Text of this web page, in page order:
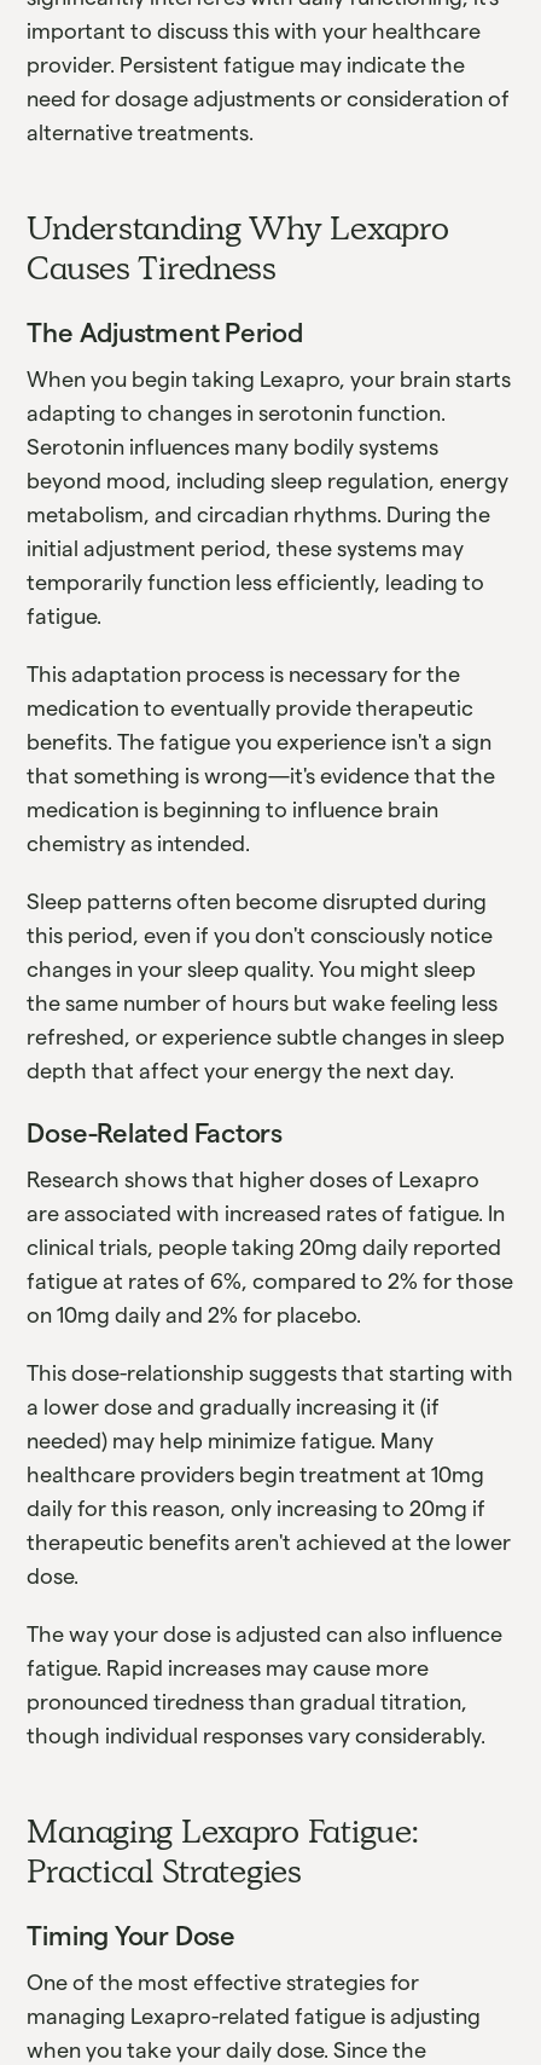
important to discuss this with your healthcare
provider. Persistent fatigue may indicate the
need for dosage adjustments or consideration of
alternative treatments.
Understanding Why Lexapro
Causes Tiredness
The Adjustment Period
When you begin taking Lexapro, your brain starts
adapting to changes in serotonin function.
Serotonin influences many bodily systems
beyond mood, including sleep regulation, energy
metabolism, and circadian rhythms. During the
initial adjustment period, these systems may
temporarily function less efficiently, leading to
fatigue.
This adaptation process is necessary for the
medication to eventually provide therapeutic
benefits. The fatigue you experience isn't a sign
that something is wrong—it's evidence that the
medication is beginning to influence brain
chemistry as intended.
Sleep patterns often become disrupted during
this period, even if you don't consciously notice
changes in your sleep quality. You might sleep
the same number of hours but wake feeling less
refreshed, or experience subtle changes in sleep
depth that affect your energy the next day.
Dose-Related Factors
Research shows that higher doses of Lexapro
are associated with increased rates of fatigue. In
clinical trials, people taking 20mg daily reported
fatigue at rates of 6%, compared to 2% for those
on 10mg daily and 2% for placebo.
This dose-relationship suggests that starting with
a lower dose and gradually increasing it (if
needed) may help minimize fatigue. Many
healthcare providers begin treatment at 10mg
daily for this reason, only increasing to 20mg if
therapeutic benefits aren't achieved at the lower
dose.
The way your dose is adjusted can also influence
fatigue. Rapid increases may cause more
pronounced tiredness than gradual titration,
though individual responses vary considerably.
Managing Lexapro Fatigue:
Practical Strategies
Timing Your Dose
One of the most effective strategies for
managing Lexapro-related fatigue is adjusting
when you take your daily dose. Since the